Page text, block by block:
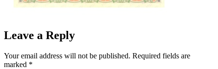
Leave a Reply
Your email address will not be published. Required fields are
marked *